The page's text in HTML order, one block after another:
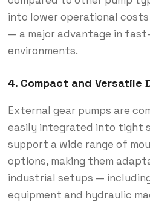
into lower operational
— a major advantage in
environments.
4. Compact and Versatile
External gear pumps are
easily integrated into tight
support a wide range of
options, making them
industrial setups —
equipment and hydraulic